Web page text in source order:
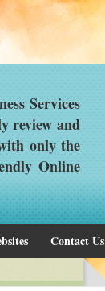
Services
review and
only the
Online
Contact Us